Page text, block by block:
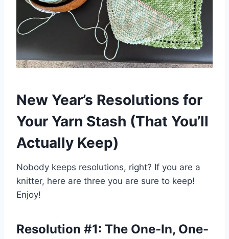
New Year’s Resolutions for
Your Yarn Stash (That You’ll
Actually Keep)
Nobody keeps resolutions, right? If you are a
knitter, here are three you are sure to keep!
Enjoy!
Resolution #1: The One-In, One-